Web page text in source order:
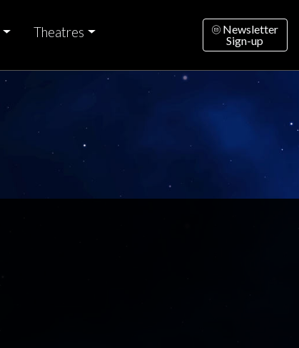
Theatres
Newsletter
Sign-up